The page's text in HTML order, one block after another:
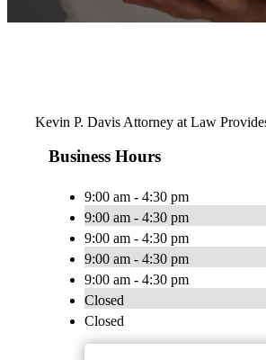
Kevin P. Davis Attorney at Law
Business Hours
9:00 am - 4:30 pm
9:00 am - 4:30 pm
9:00 am - 4:30 pm
9:00 am - 4:30 pm
9:00 am - 4:30 pm
Closed
Closed